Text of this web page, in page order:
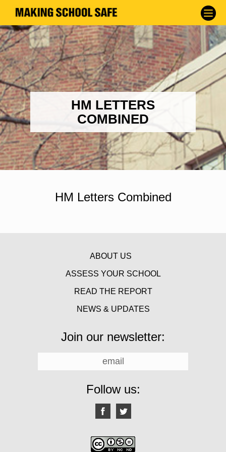
HM LETTERS
COMBINED
HM Letters Combined
ABOUT US
ASSESS YOUR SCHOOL
READ THE REPORT
NEWS & UPDATES
Join our newsletter:
Follow us: